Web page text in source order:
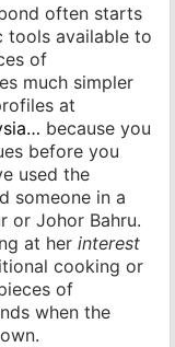
often starts
tools available to
of
much simpler
at
because you
before you
used the
someone in a
or Johor Bahru.
at her interest
cooking or
of
when the